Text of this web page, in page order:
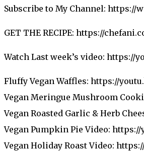
Subscribe to My Channel: https://
GET THE RECIPE: https://
Watch Last week’s video: https://
Fluffy Vegan Waffles: https://
Vegan Meringue Mushroom
Vegan Roasted Garlic & Herb
Vegan Pumpkin Pie Video: https://
Vegan Holiday Roast Video: